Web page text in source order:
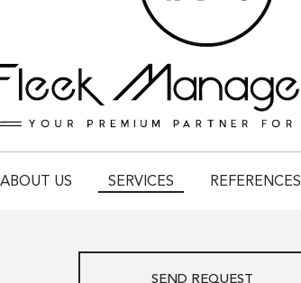
ABOUT US SERVICES REFERENCES
SEND REQUEST